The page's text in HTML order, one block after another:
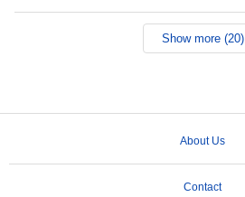
Show more (20)
About Us
Contact